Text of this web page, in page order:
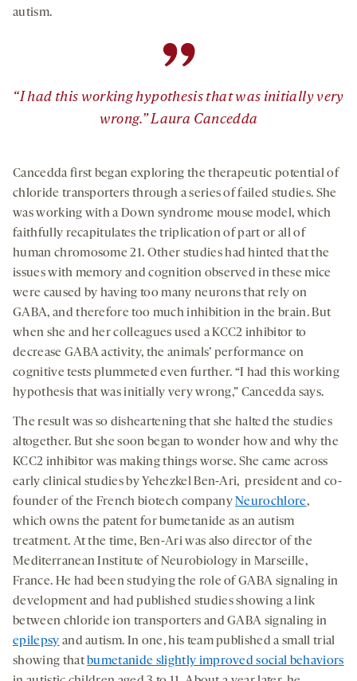
autism.
”
“I had this working hypothesis that was initially very
wrong.” Laura Cancedda
Cancedda first began exploring the therapeutic potential of
chloride transporters through a series of failed studies. She
was working with a Down syndrome mouse model, which
faithfully recapitulates the triplication of part or all of
human chromosome 21. Other studies had hinted that the
issues with memory and cognition observed in these mice
were caused by having too many neurons that rely on
GABA, and therefore too much inhibition in the brain. But
when she and her colleagues used a KCC2 inhibitor to
decrease GABA activity, the animals’ performance on
cognitive tests plummeted even further. “I had this working
hypothesis that was initially very wrong,” Cancedda says.
The result was so disheartening that she halted the studies
altogether. But she soon began to wonder how and why the
KCC2 inhibitor was making things worse. She came across
early clinical studies by Yehezkel Ben-Ari, president and co-
founder of the French biotech companyNeurochlore,
which owns the patent for bumetanide as an autism
treatment. At the time, Ben-Ari was also director of the
Mediterranean Institute of Neurobiology in Marseille,
France. He had been studying the role of GABA signaling in
development and had published studies showing a link
between chloride ion transporters and GABA signaling in
epilepsy and autism. In one, his team published a small trial
showing thatbumetanide slightly improved social behaviors